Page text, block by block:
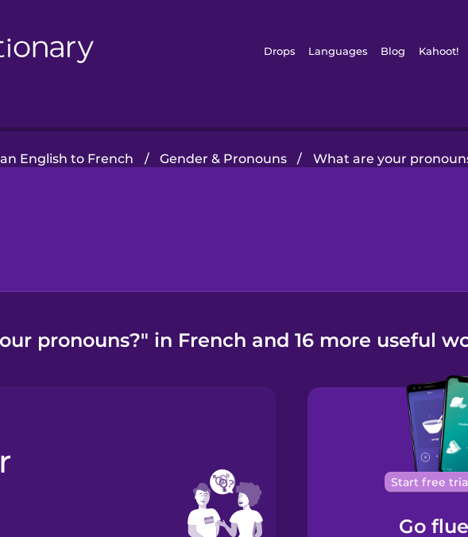
Drops Languages Blog Kahoot!
English to French / Gender & Pronouns / What are your
pronouns?" in French and 16 more useful
Start free
Go